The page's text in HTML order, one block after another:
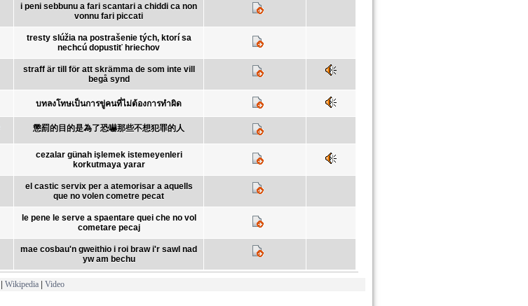
i peni sebbunu a fari scantari a chiddi ca non
vonnu fari piccati
tresty slúžia na postrašenie tých, ktorí sa
nechcú dopustiť hriechov
straff är till för att skrämma de som inte vill
begå synd
บทลงโทษเป็นการขู่คนที่ไม่ต้องการทำผิด
懲罰的目的是為了恐嚇那些不想犯罪的人
cezalar günah işlemek istemeyenleri
korkutmaya yarar
el castic servix per a atemorisar a aquells
que no volen cometre pecat
le pene le serve a spaentare quei che no vol
cometare pecaj
mae cosbau'n gweithio i roi braw i'r sawl nad
yw am bechu
| Wikipedia | Video